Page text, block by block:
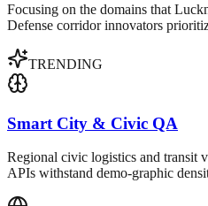
Focusing on the domains that
Defense corridor innovators
TRENDING
Smart City & Civic QA
Regional civic logistics and transit
APIs withstand demo-graphic